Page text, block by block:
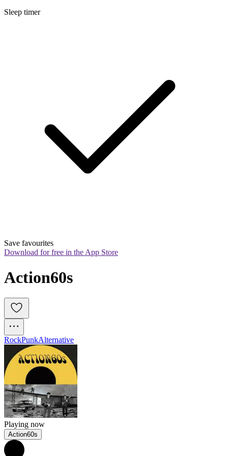
Sleep timer
Save favourites
Download for free in the App Store
Action60s
RockPunkAlternative
Playing now
Action60s